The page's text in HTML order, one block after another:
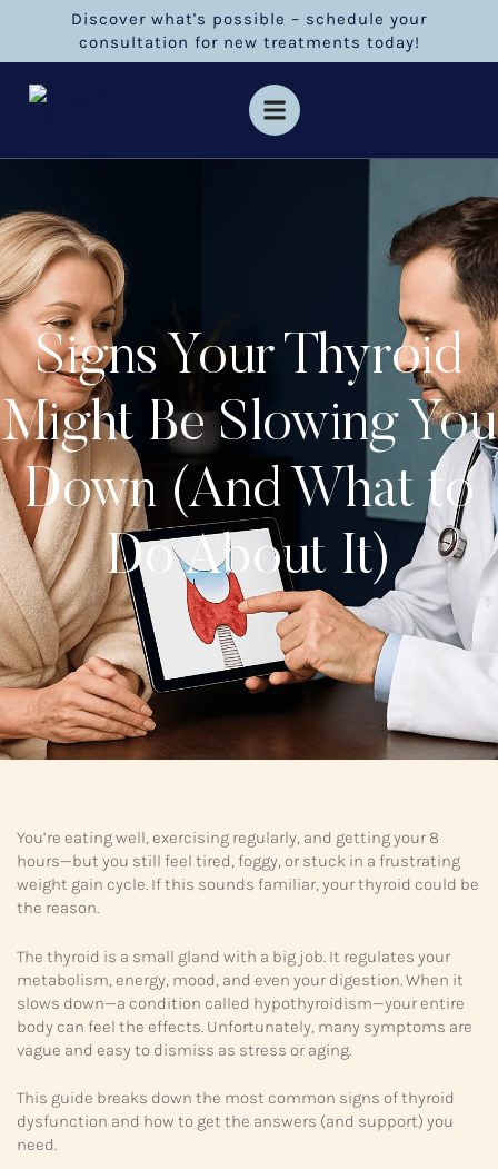
Discover what's possible – schedule your
consultation for new treatments today!
Signs Your Thyroid
Might Be Slowing You
Down (And What to
Do About It)
You’re eating well, exercising regularly, and getting your 8
hours—but you still feel tired, foggy, or stuck in a frustrating
weight gain cycle. If this sounds familiar, your thyroid could be
the reason.
The thyroid is a small gland with a big job. It regulates your
metabolism, energy, mood, and even your digestion. When it
slows down—a condition called hypothyroidism—your entire
body can feel the effects. Unfortunately, many symptoms are
vague and easy to dismiss as stress or aging.
This guide breaks down the most common signs of thyroid
dysfunction and how to get the answers (and support) you
need.